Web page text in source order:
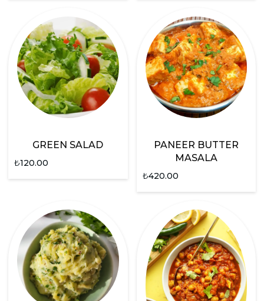
GREEN SALAD
₺120.00
PANEER BUTTER
MASALA
₺420.00